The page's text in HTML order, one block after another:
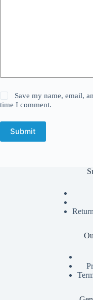
Save my name, email,
time I comment.
Submit